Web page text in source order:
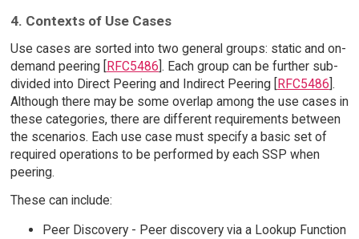
4. Contexts of Use Cases
Use cases are sorted into two general groups: static and on-
demand peering [RFC5486]. Each group can be further sub-
divided into Direct Peering and Indirect Peering [RFC5486].
Although there may be some overlap among the use cases in
these categories, there are different requirements between
the scenarios. Each use case must specify a basic set of
required operations to be performed by each SSP when
peering.
These can include:
Peer Discovery - Peer discovery via a Lookup Function